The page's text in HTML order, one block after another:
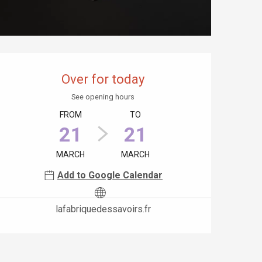
Over for today
See opening hours
FROM
21
MARCH
TO
21
MARCH
Add to Google Calendar
lafabriquedessavoirs.fr